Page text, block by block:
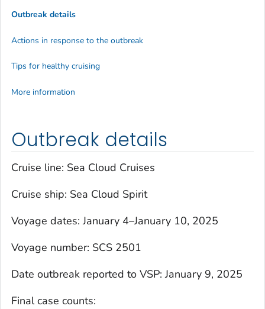
Outbreak details
Cruise line: Sea Cloud Cruises
Cruise ship: Sea Cloud Spirit
Voyage dates: January 4–January 10, 2025
Voyage number: SCS 2501
Date outbreak reported to VSP: January 9, 2025
Final case counts:
Outbreak details
Actions in response to the outbreak
Tips for healthy cruising
More information